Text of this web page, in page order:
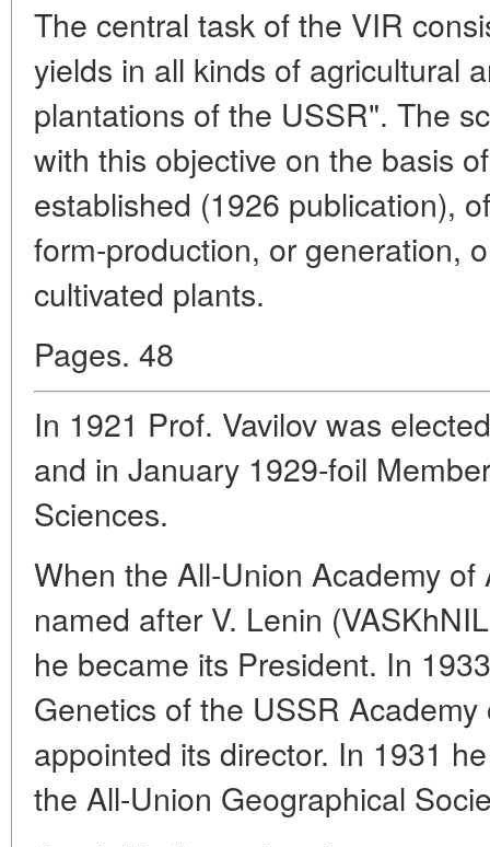
The central task of the VIR
yields in all kinds of agricultural
plantations of the USSR". The
with this objective on the basis
established (1926 publication),
form-production, or generation,
cultivated plants.
Pages. 48
In 1921 Prof. Vavilov was
and in January 1929-foil
Sciences.
When the All-Union Academy of
named after V. Lenin
he became its President. In
Genetics of the USSR
appointed its director. In 1931
the All-Union Geographical